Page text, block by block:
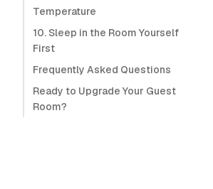
Temperature
10. Sleep in the Room Yourself
First
Frequently Asked Questions
Ready to Upgrade Your Guest
Room?